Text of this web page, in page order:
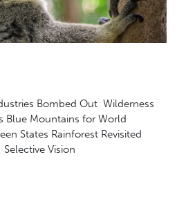
Bombed Out Wilderness
Blue Mountains for World
States Rainforest Revisited
Vision